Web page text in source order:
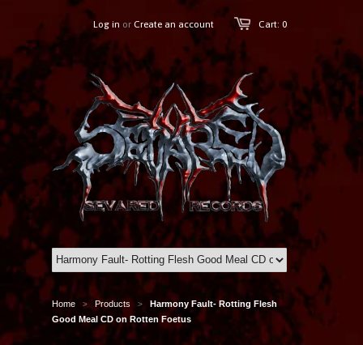
Cart: 0
Log in or Create an account
Home > Products >
Harmony Fault- Rotting Flesh
Good Meal CD on Rotten Foetus